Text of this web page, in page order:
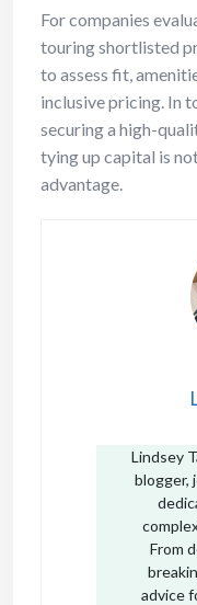
For companies
touring shortlisted
to assess fit,
inclusive pricing. In
securing a high-
tying up capital is
advantage.
Lindsey
blogger,
From
advice